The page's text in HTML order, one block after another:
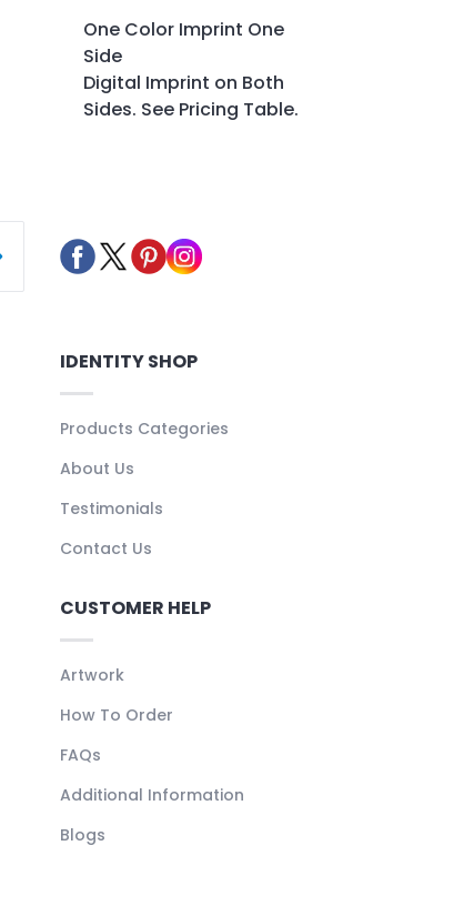
One Color Imprint One
Side
Digital Imprint on Both
Sides. See Pricing Table.
IDENTITY SHOP
Products Categories
About Us
Testimonials
Contact Us
CUSTOMER HELP
Artwork
How To Order
FAQs
Additional Information
Blogs